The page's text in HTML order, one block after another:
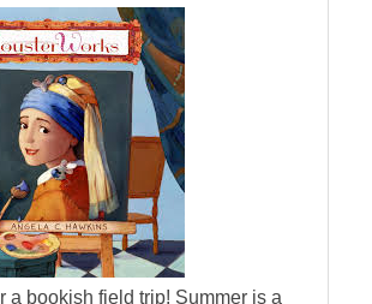
a bookish field trip! Summer is a